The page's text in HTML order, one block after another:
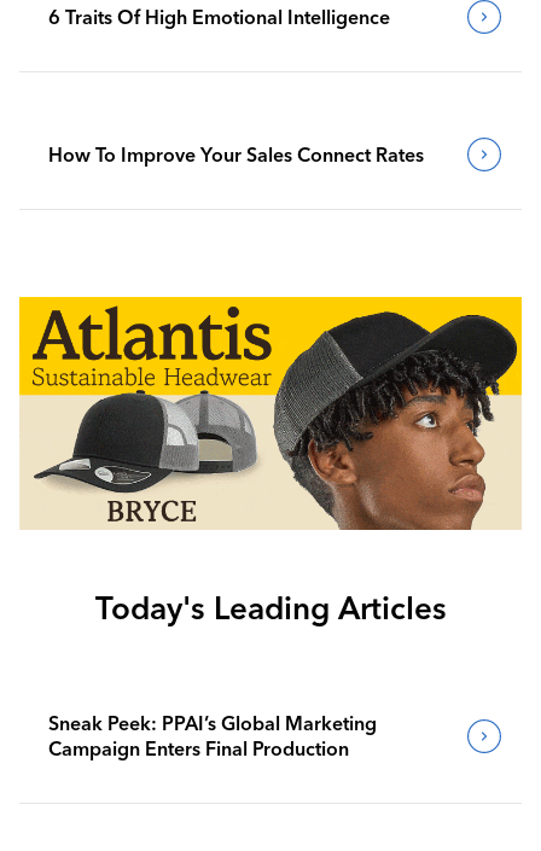
6 Traits Of High Emotional Intelligence
How To Improve Your Sales Connect Rates
Today's Leading Articles
Sneak Peek: PPAI’s Global Marketing
Campaign Enters Final Production